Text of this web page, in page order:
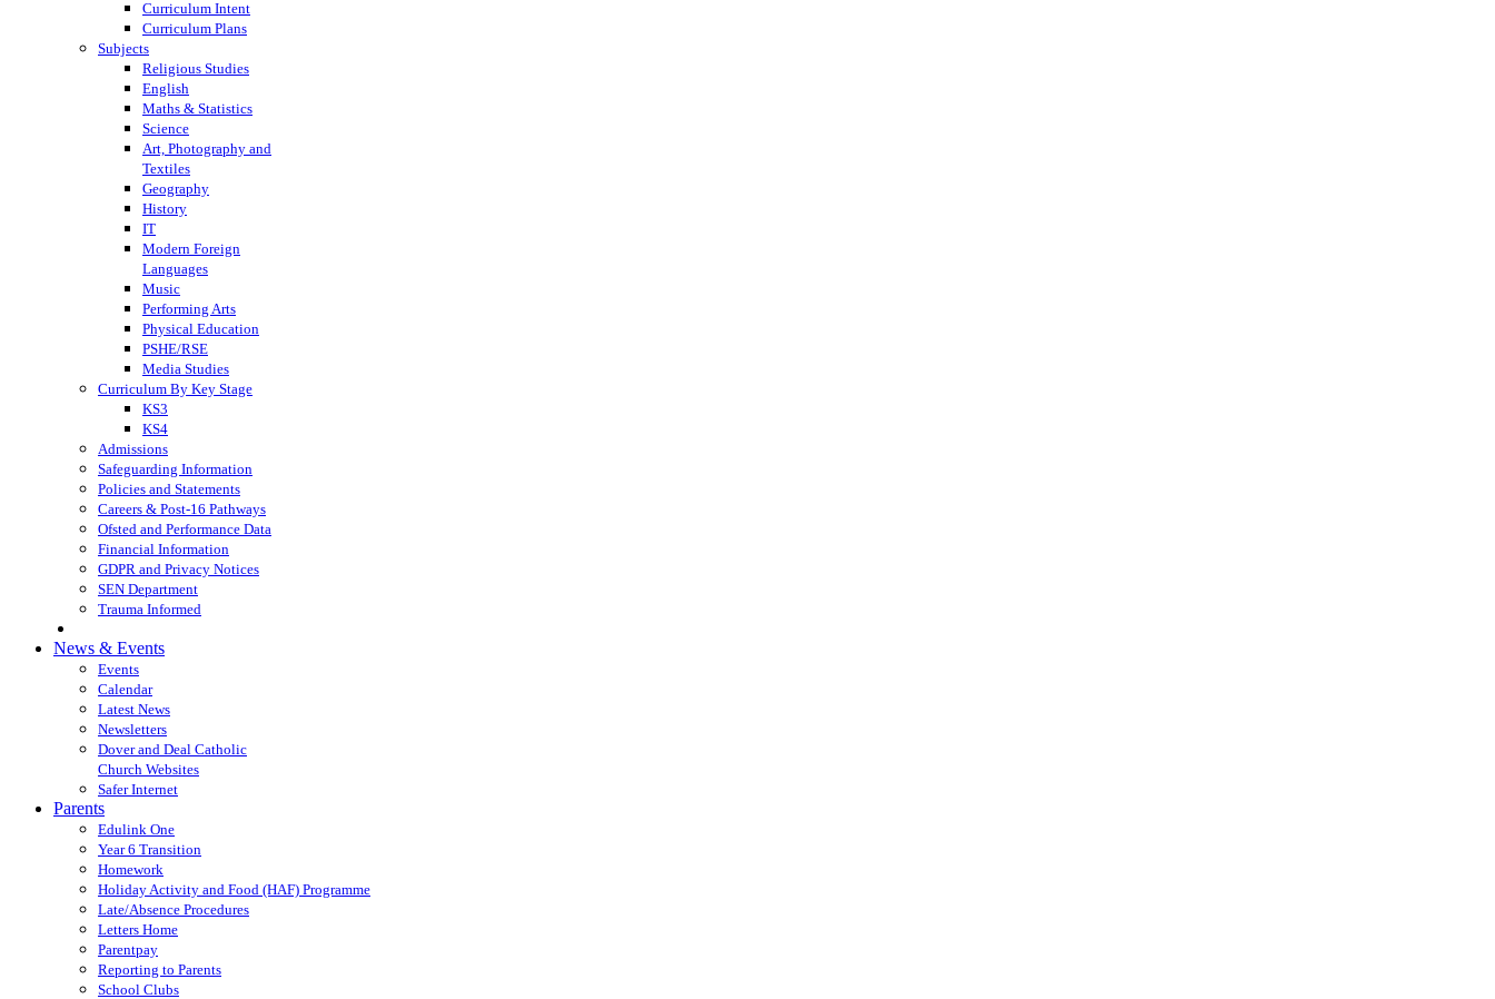
Curriculum Intent
Curriculum Plans
Subjects
Religious Studies
English
Maths & Statistics
Science
Art, Photography and
Textiles
Geography
History
IT
Modern Foreign
Languages
Music
Performing Arts
Physical Education
PSHE/RSE
Media Studies
Curriculum By Key Stage
KS3
KS4
Admissions
Safeguarding Information
Policies and Statements
Careers & Post-16 Pathways
Ofsted and Performance Data
Financial Information
GDPR and Privacy Notices
SEN Department
Trauma Informed
News & Events
Events
Calendar
Latest News
Newsletters
Dover and Deal Catholic
Church Websites
Safer Internet
Parents
Edulink One
Year 6 Transition
Homework
Holiday Activity and Food (HAF) Programme
Late/Absence Procedures
Letters Home
Parentpay
Reporting to Parents
School Clubs